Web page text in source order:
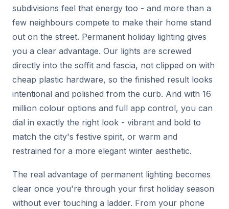
subdivisions feel that energy too - and more than a
few neighbours compete to make their home stand
out on the street. Permanent holiday lighting gives
you a clear advantage. Our lights are screwed
directly into the soffit and fascia, not clipped on with
cheap plastic hardware, so the finished result looks
intentional and polished from the curb. And with 16
million colour options and full app control, you can
dial in exactly the right look - vibrant and bold to
match the city's festive spirit, or warm and
restrained for a more elegant winter aesthetic.
The real advantage of permanent lighting becomes
clear once you're through your first holiday season
without ever touching a ladder. From your phone